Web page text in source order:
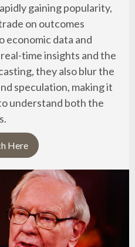
gaining popularity,
on outcomes
economic data and
time insights and the
they also blur the
speculation, making it
understand both the
Here